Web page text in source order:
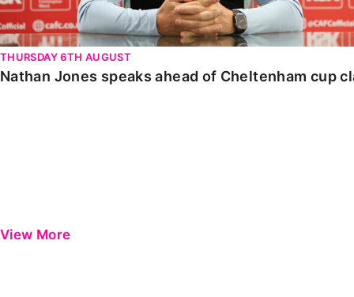
THURSDAY 6TH AUGUST
Nathan Jones speaks ahead of Cheltenham cup
View More